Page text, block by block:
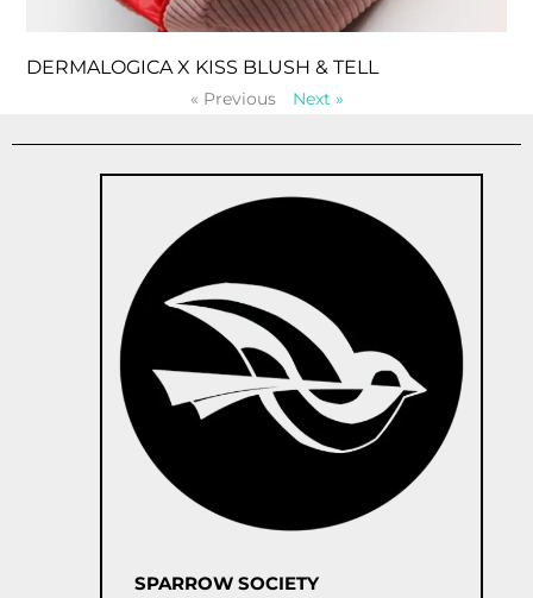
DERMALOGICA X KISS BLUSH & TELL
« Previous Next »
SPARROW SOCIETY